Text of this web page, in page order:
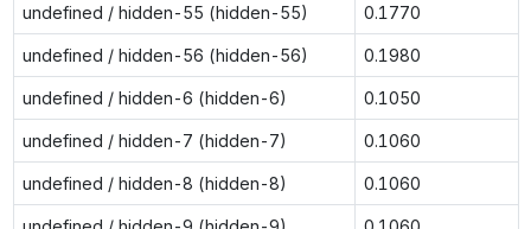
undefined / hidden-55 (hidden-55) 0.1770
undefined / hidden-56 (hidden-56) 0.1980
undefined / hidden-6 (hidden-6) 0.1050
undefined / hidden-7 (hidden-7) 0.1060
undefined / hidden-8 (hidden-8) 0.1060